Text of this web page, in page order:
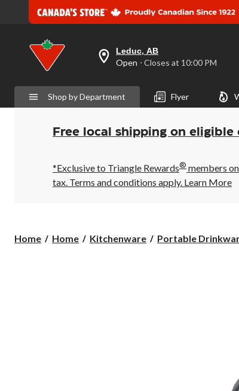
your
preferred
is
Leduc,
AB,
Open,
Closes
10:00
PM
click
Leduc, AB
Open ⋅ Closes at 10:00 PM
Shop by Department Flyer
Free local shipping on eligible
*Exclusive to Triangle Rewards® members
tax. Terms and conditions apply. Learn More
Home Home Kitchenware Portable